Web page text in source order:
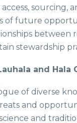
sourcing,
of future
between
stewardship
and Hala
of diverse
and
and